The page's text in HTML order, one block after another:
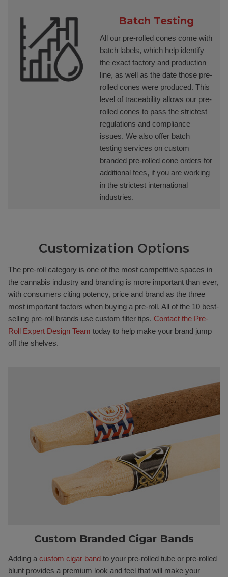
Batch Testing
All our pre-rolled cones come with
batch labels, which help identify
the exact factory and production
line, as well as the date those pre-
rolled cones were produced. This
level of traceability allows our pre-
rolled cones to pass the strictest
regulations and compliance
issues. We also offer batch
testing services on custom
branded pre-rolled cone orders for
additional fees, if you are working
in the strictest international
industries.
Customization Options
The pre-roll category is one of the most competitive spaces in
the cannabis industry and branding is more important than ever,
with consumers citing potency, price and brand as the three
most important factors when buying a pre-roll. All of the 10 best-
selling pre-roll brands use custom filter tips. Contact the Pre-
Roll Expert Design Team today to help make your brand jump
off the shelves.
Custom Branded Cigar Bands
Adding a custom cigar bandto your pre-rolled tube or pre-rolled
blunt provides a premium look and feel that will make your